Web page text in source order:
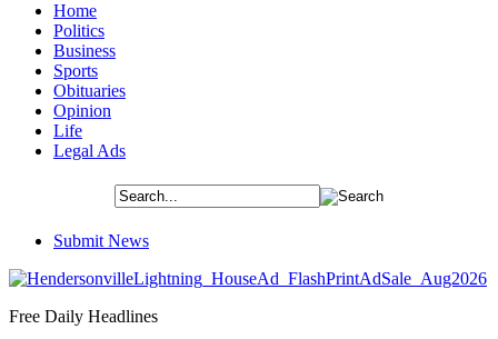
Home
Politics
Business
Sports
Obituaries
Opinion
Life
Legal Ads
Submit News
Free Daily Headlines